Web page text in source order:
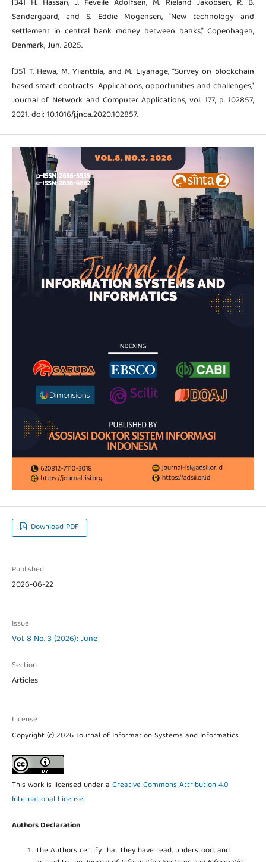
Søndergaard, and S. Eddie Mogensen, “New technology and
settlement in central bank money between banks,” Copenhagen,
Denmark, Jun. 2025.
[35] T. Hewa, M. Ylianttila, and M. Liyanage, “Survey on blockchain
based smart contracts: Applications, opportunities and challenges,”
Journal of Network and Computer Applications, vol. 177, p. 102857,
2021, doi: 10.1016/j.jnca.2020.102857.
Download PDF
Published
2026-06-22
Issue
Vol. 8 No. 3 (2026): June
Section
Articles
License
Copyright (c) 2026 Journal of Information Systems and Informatics
This work is licensed under a Creative Commons Attribution 4.0
International License.
Authors Declaration
The Authors certify that they have read, understood, and